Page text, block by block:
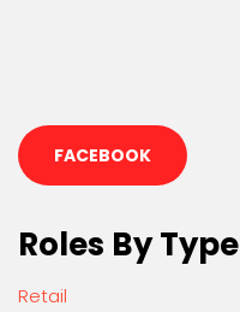
FACEBOOK
Roles By Type
Retail